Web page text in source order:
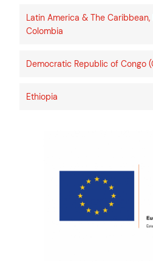
Latin America & The
Colombia
Democratic Republic of Congo
Ethiopia